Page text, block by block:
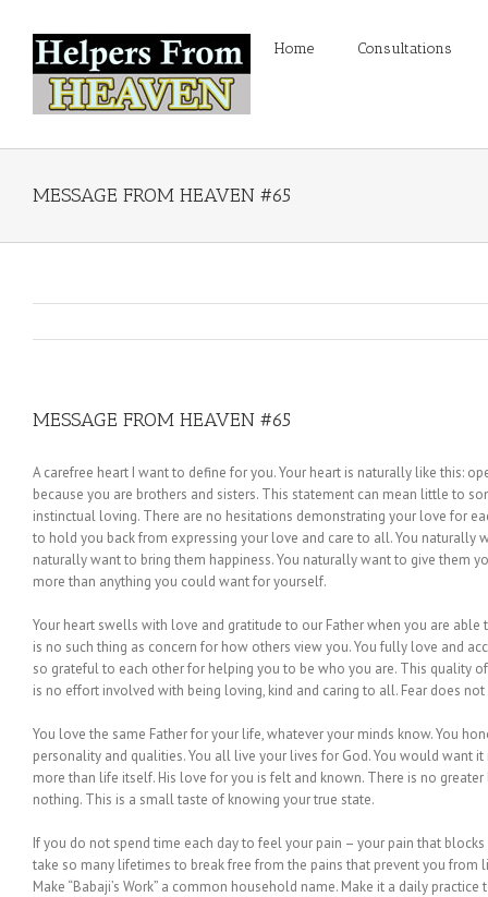
Home Consultations
MESSAGE FROM HEAVEN #65
MESSAGE FROM HEAVEN #65
A carefree heart I want to define for you. Your heart is naturally like this:
because you are brothers and sisters. This statement can mean little to
instinctual loving. There are no hesitations demonstrating your love for
to hold you back from expressing your love and care to all. You naturally
naturally want to bring them happiness. You naturally want to give them
more than anything you could want for yourself.
Your heart swells with love and gratitude to our Father when you are
is no such thing as concern for how others view you. You fully love and
so grateful to each other for helping you to be who you are. This quality
is no effort involved with being loving, kind and caring to all. Fear does
You love the same Father for your life, whatever your minds know. You
personality and qualities. You all live your lives for God. You would want
more than life itself. His love for you is felt and known. There is no
nothing. This is a small taste of knowing your true state.
If you do not spend time each day to feel your pain – your pain that
take so many lifetimes to break free from the pains that prevent you from
Make “Babaji’s Work” a common household name. Make it a daily